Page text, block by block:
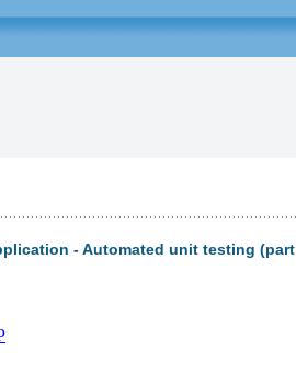
- Automated unit testing (part